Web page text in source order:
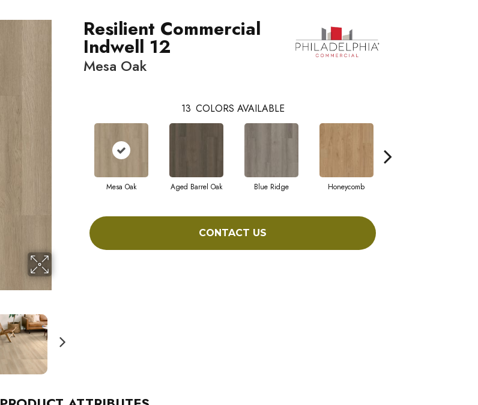
Resilient Commercial
Indwell 12
Mesa Oak
13 COLORS AVAILABLE
Mesa Oak Aged Barrel Oak Blue Ridge Honeycomb
CONTACT US